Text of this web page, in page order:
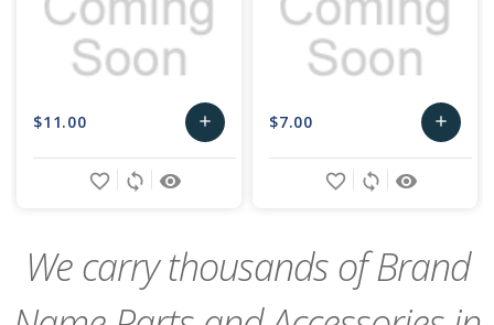
$11.00 add
Add
remove_red_eye
sync
favorite_border
$7.00 add
Add
remove_red_eye
sync
favorite_border
We carry thousands of Brand